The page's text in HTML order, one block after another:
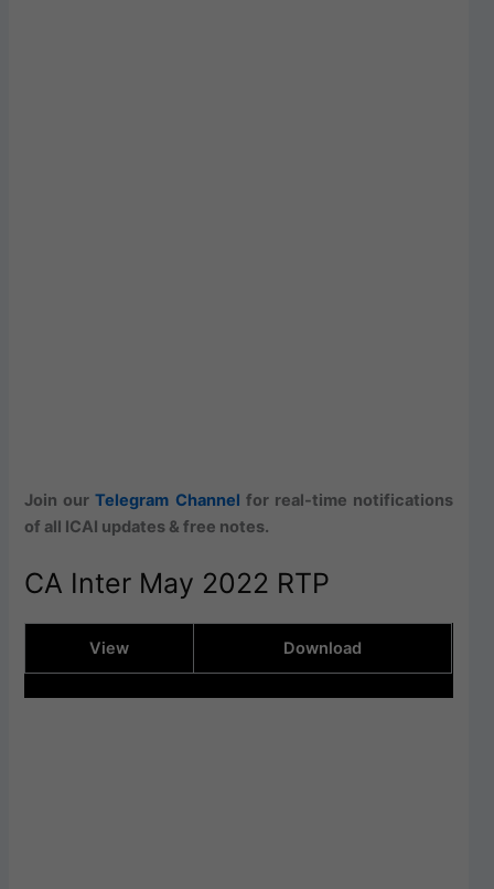
Join ourTelegram Channel for real-time notifications
of all ICAI updates & free notes.
CA Inter May 2022 RTP
View Download